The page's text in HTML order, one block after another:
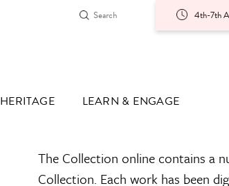
4th-7th
HERITAGE LEARN & ENGAGE
The Collection online contains a
Collection. Each work has been